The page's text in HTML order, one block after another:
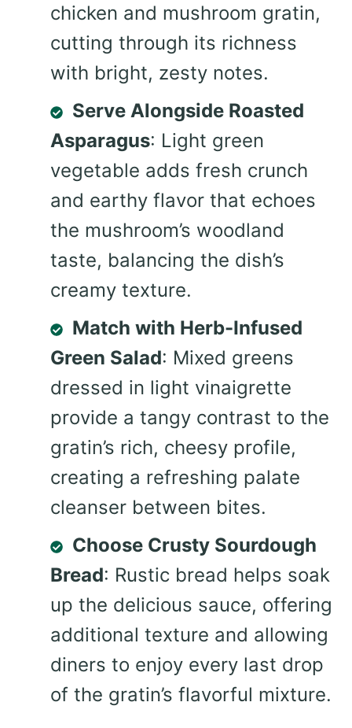
chicken and mushroom gratin,
cutting through its richness
with bright, zesty notes.
Serve Alongside Roasted
Asparagus: Light green
vegetable adds fresh crunch
and earthy flavor that echoes
the mushroom’s woodland
taste, balancing the dish’s
creamy texture.
Match with Herb-Infused
Green Salad: Mixed greens
dressed in light vinaigrette
provide a tangy contrast to the
gratin’s rich, cheesy profile,
creating a refreshing palate
cleanser between bites.
Choose Crusty Sourdough
Bread: Rustic bread helps soak
up the delicious sauce, offering
additional texture and allowing
diners to enjoy every last drop
of the gratin’s flavorful mixture.